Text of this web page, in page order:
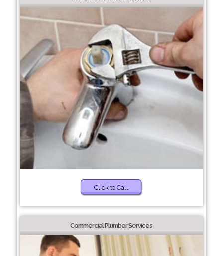
Click to Call
Commercial Plumber Services